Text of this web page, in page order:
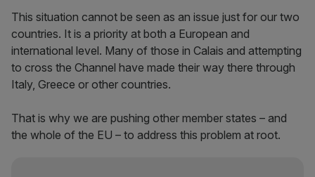
This situation cannot be seen as an issue just for our two
countries. It is a priority at both a European and
international level. Many of those in Calais and attempting
to cross the Channel have made their way there through
Italy, Greece or other countries.
That is why we are pushing other member states – and
the whole of the EU – to address this problem at root.